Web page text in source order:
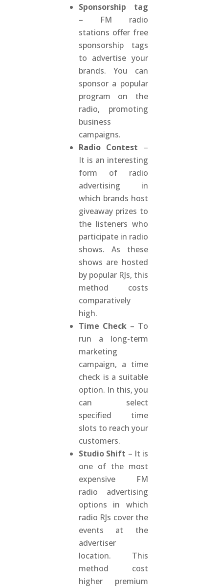
Sponsorship tag
– FM radio
stations offer free
sponsorship tags
to advertise your
brands. You can
sponsor a popular
program on the
radio, promoting
business
campaigns.
Radio Contest –
It is an interesting
form of radio
advertising in
which brands host
giveaway prizes to
the listeners who
participate in radio
shows. As these
shows are hosted
by popular RJs, this
method costs
comparatively
high.
Time Check– To
run a long-term
marketing
campaign, a time
check is a suitable
option. In this, you
can select
specified time
slots to reach your
customers.
Studio Shift – It is
one of the most
expensive FM
radio advertising
options in which
radio RJs cover the
events at the
advertiser
location. This
method cost
higher premium